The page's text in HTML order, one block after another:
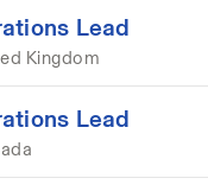
Lead
Kingdom
Lead